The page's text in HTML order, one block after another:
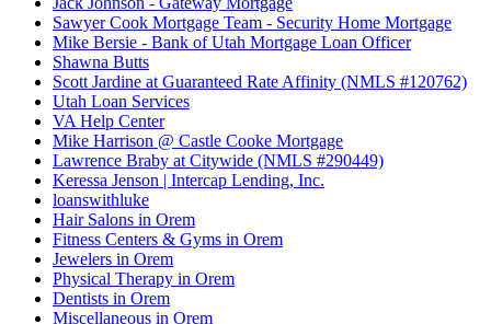
Sawyer Cook Mortgage Team - Security Home Mortgage
Mike Bersie - Bank of Utah Mortgage Loan Officer
Shawna Butts
Scott Jardine at Guaranteed Rate Affinity (NMLS #120762)
Utah Loan Services
VA Help Center
Mike Harrison @ Castle Cooke Mortgage
Lawrence Braby at Citywide (NMLS #290449)
Keressa Jenson | Intercap Lending, Inc.
loanswithluke
Hair Salons in Orem
Fitness Centers & Gyms in Orem
Jewelers in Orem
Physical Therapy in Orem
Dentists in Orem
Miscellaneous in Orem